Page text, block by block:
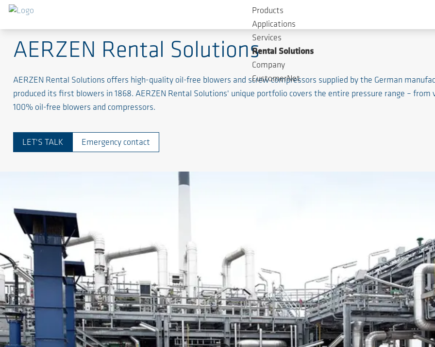
AERZEN Rental Solutions
AERZEN Rental Solutions offers high-quality oil-free blowers and screw compressors supplied by the German
produced its first blowers in 1868. AERZEN Rental Solutions' unique portfolio covers the entire pressure range –
100% oil-free blowers and compressors.
LET'S TALK Emergency contact
Products
Applications
Services
Rental Solutions
Company
CustomerNet